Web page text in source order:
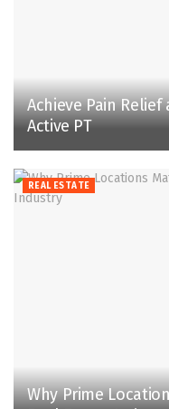
Achieve Pain
Active PT
REAL ESTATE
Why Prime